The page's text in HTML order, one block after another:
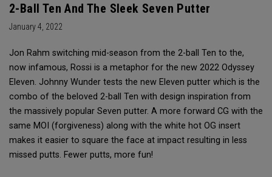
2-Ball Ten And The Sleek Seven Putter
January 4, 2022
Jon Rahm switching mid-season from the 2-ball Ten to the,
now infamous, Rossi is a metaphor for the new 2022 Odyssey
Eleven. Johnny Wunder tests the new Eleven putter which is the
combo of the beloved 2-ball Ten with design inspiration from
the massively popular Seven putter. A more forward CG with the
same MOI (forgiveness) along with the white hot OG insert
makes it easier to square the face at impact resulting in less
missed putts. Fewer putts, more fun!